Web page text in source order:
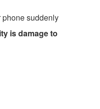
phone suddenly
is damage to